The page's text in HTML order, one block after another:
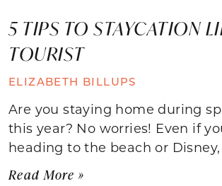
5 TIPS TO STAYCATION
TOURIST
ELIZABETH BILLUPS
Are you staying home during
this year? No worries! Even if
heading to the beach or
Read More »